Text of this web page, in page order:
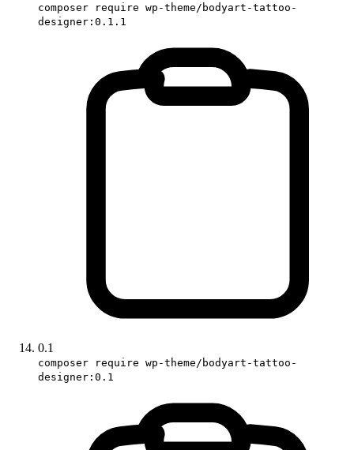
composer require wp-theme/bodyart-tattoo-
designer:0.1.1
0.1
composer require wp-theme/bodyart-tattoo-
designer:0.1